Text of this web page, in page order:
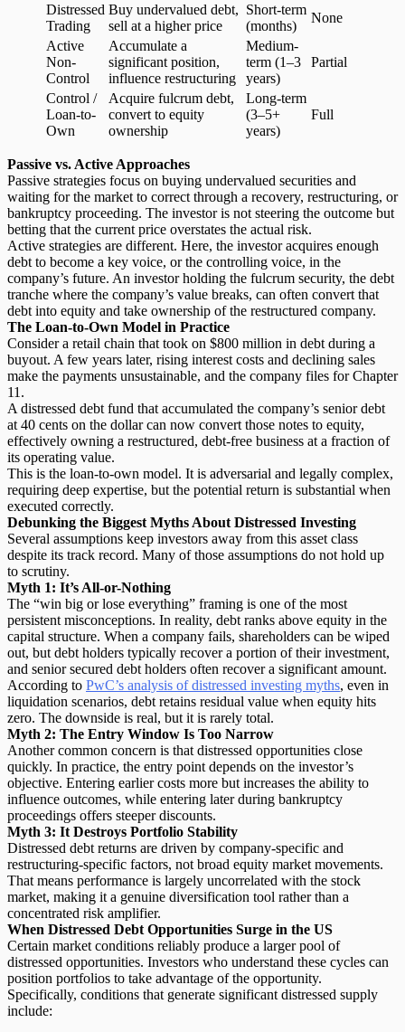
Distressed
Trading
Buy undervalued debt,
sell at a higher price
Short-term
(months)
None
Active
Non-
Control
Accumulate a
significant position,
influence restructuring
Medium-
term (1–3
years)
Partial
Control /
Loan-to-
Own
Acquire fulcrum debt,
convert to equity
ownership
Long-term
(3–5+
years)
Full
Passive vs. Active Approaches
Passive strategies focus on buying undervalued securities and
waiting for the market to correct through a recovery, restructuring, or
bankruptcy proceeding. The investor is not steering the outcome but
betting that the current price overstates the actual risk.
Active strategies are different. Here, the investor acquires enough
debt to become a key voice, or the controlling voice, in the
company’s future. An investor holding the fulcrum security, the debt
tranche where the company’s value breaks, can often convert that
debt into equity and take ownership of the restructured company.
The Loan-to-Own Model in Practice
Consider a retail chain that took on $800 million in debt during a
buyout. A few years later, rising interest costs and declining sales
make the payments unsustainable, and the company files for Chapter
11.
A distressed debt fund that accumulated the company’s senior debt
at 40 cents on the dollar can now convert those notes to equity,
effectively owning a restructured, debt-free business at a fraction of
its operating value.
This is the loan-to-own model. It is adversarial and legally complex,
requiring deep expertise, but the potential return is substantial when
executed correctly.
Debunking the Biggest Myths About Distressed Investing
Several assumptions keep investors away from this asset class
despite its track record. Many of those assumptions do not hold up
to scrutiny.
Myth 1: It’s All-or-Nothing
The “win big or lose everything” framing is one of the most
persistent misconceptions. In reality, debt ranks above equity in the
capital structure. When a company fails, shareholders can be wiped
out, but debt holders typically recover a portion of their investment,
and senior secured debt holders often recover a significant amount.
According to PwC’s analysis of distressed investing myths, even in
liquidation scenarios, debt retains residual value when equity hits
zero. The downside is real, but it is rarely total.
Myth 2: The Entry Window Is Too Narrow
Another common concern is that distressed opportunities close
quickly. In practice, the entry point depends on the investor’s
objective. Entering earlier costs more but increases the ability to
influence outcomes, while entering later during bankruptcy
proceedings offers steeper discounts.
Myth 3: It Destroys Portfolio Stability
Distressed debt returns are driven by company-specific and
restructuring-specific factors, not broad equity market movements.
That means performance is largely uncorrelated with the stock
market, making it a genuine diversification tool rather than a
concentrated risk amplifier.
When Distressed Debt Opportunities Surge in the US
Certain market conditions reliably produce a larger pool of
distressed opportunities. Investors who understand these cycles can
position portfolios to take advantage of the opportunity.
Specifically, conditions that generate significant distressed supply
include: